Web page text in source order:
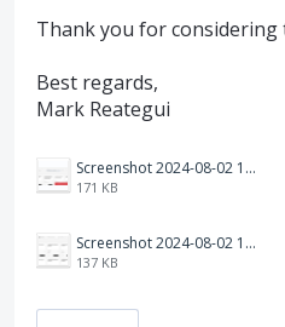
Thank you for considering
Best regards,
Mark Reategui
Screenshot 2024-08-02 123337.png
171 KB
Screenshot 2024-08-02 121550.png
137 KB